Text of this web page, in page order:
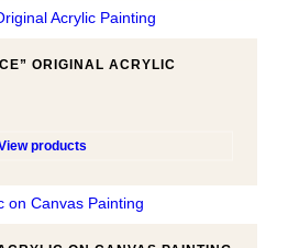
ORIGINAL ACRYLIC
products